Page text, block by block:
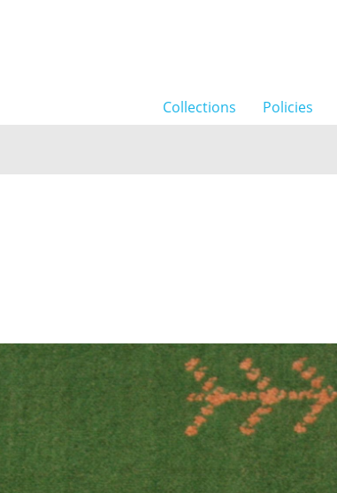
Collections Policies